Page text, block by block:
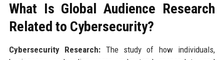
What Is Global Audience Research
Related to Cybersecurity?
Cybersecurity Research: The study of how individuals,